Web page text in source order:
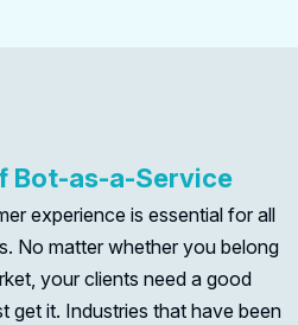
Bot-as-a-Service
experience is essential for all
No matter whether you belong
your clients need a good
get it. Industries that have been